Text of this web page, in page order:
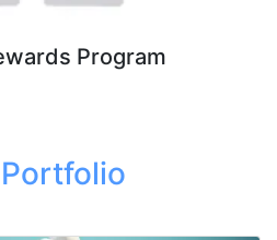
Program